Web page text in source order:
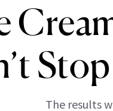
The results